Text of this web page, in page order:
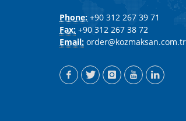
Phone: +90 312 267 39 71
Fax: +90 312 267 38 72
Email: order@kozmaksan.com.tr